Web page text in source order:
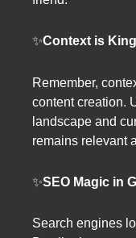
✨Context is
Remember,
content creation.
landscape and
remains relevant
✨SEO Magic in
Search engines